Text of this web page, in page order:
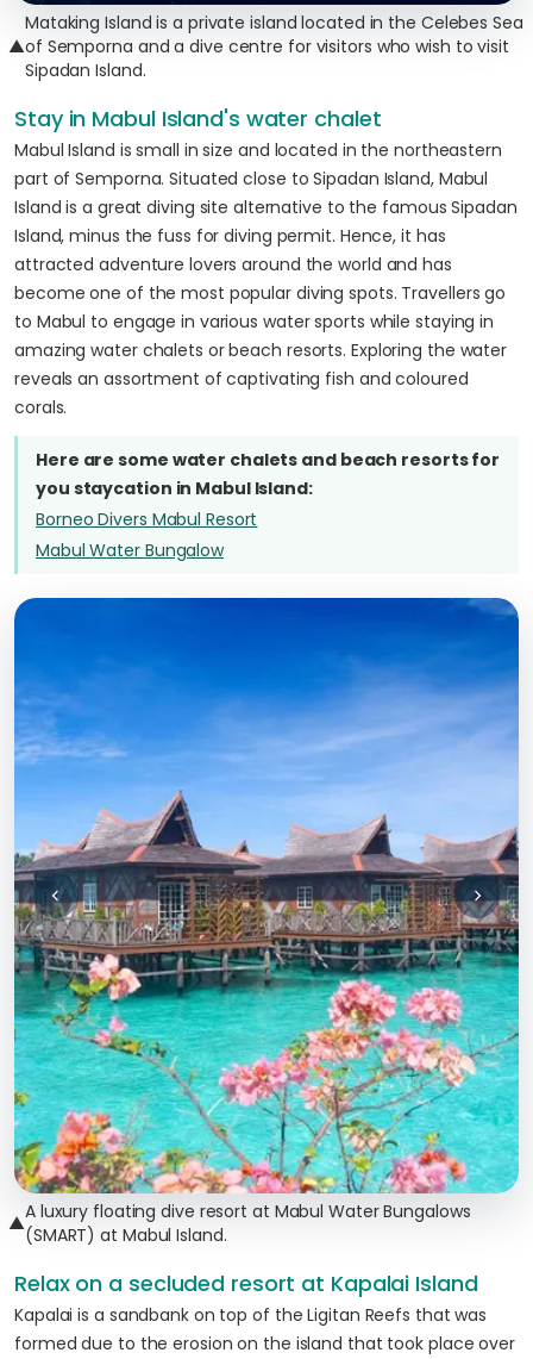
▲
Mataking Island is a private island located in the Celebes Sea
of Semporna and a dive centre for visitors who wish to visit
Sipadan Island.
Stay in Mabul Island's water chalet
Mabul Island is small in size and located in the northeastern
part of Semporna. Situated close to Sipadan Island, Mabul
Island is a great diving site alternative to the famous Sipadan
Island, minus the fuss for diving permit. Hence, it has
attracted adventure lovers around the world and has
become one of the most popular diving spots. Travellers go
to Mabul to engage in various water sports while staying in
amazing water chalets or beach resorts. Exploring the water
reveals an assortment of captivating fish and coloured
corals.
Here are some water chalets and beach resorts for
you staycation in Mabul Island:
Borneo Divers Mabul Resort
Mabul Water Bungalow
▲A luxury floating dive resort at Mabul Water Bungalows
(SMART) at Mabul Island.
Relax on a secluded resort at Kapalai Island
Kapalai is a sandbank on top of the Ligitan Reefs that was
formed due to the erosion on the island that took place over